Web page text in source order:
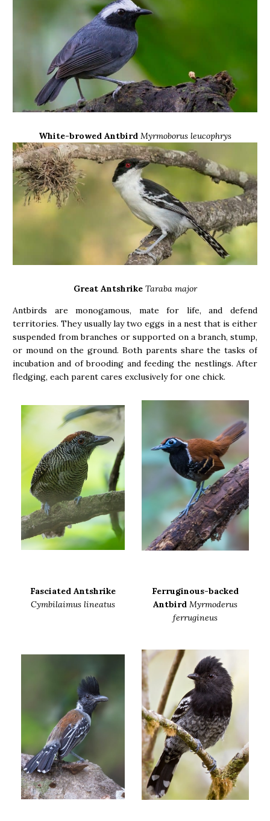
White-browed Antbird Myrmoborus leucophrys
Great Antshrike Taraba major
Antbirds are monogamous, mate for life, and defend
territories. They usually lay two eggs in a nest that is either
suspended from branches or supported on a branch, stump,
or mound on the ground. Both parents share the tasks of
incubation and of brooding and feeding the nestlings. After
fledging, each parent cares exclusively for one chick.
Fasciated Antshrike
Cymbilaimus lineatus
Ferruginous-backed
Antbird Myrmoderus
ferrugineus